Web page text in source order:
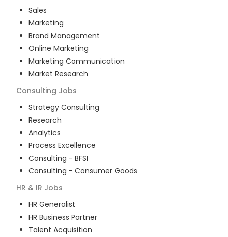
Sales
Marketing
Brand Management
Online Marketing
Marketing Communication
Market Research
Consulting Jobs
Strategy Consulting
Research
Analytics
Process Excellence
Consulting - BFSI
Consulting - Consumer Goods
HR & IR Jobs
HR Generalist
HR Business Partner
Talent Acquisition